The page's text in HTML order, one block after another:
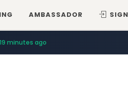
AMBASSADOR
19 minutes ago